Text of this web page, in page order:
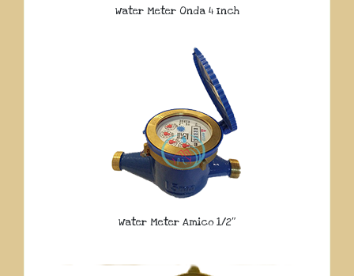
Water Meter Onda 4 Inch
Water Meter Amico 1/2″